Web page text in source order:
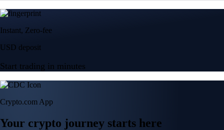
Instant, Zero-fee
USD deposit
Start trading in minutes
Crypto.com App
Your crypto journey starts here